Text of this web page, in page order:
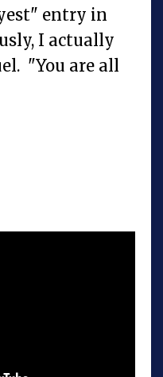
entry in
I actually
"You are all